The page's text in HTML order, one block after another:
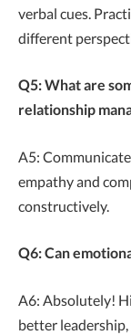
verbal cues.
different
Q5: What are
relationship
A5:
empathy and
constructively.
Q6: Can
A6: Absolutely!
better